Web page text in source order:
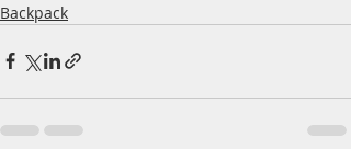
Backpack